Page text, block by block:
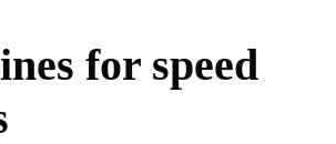
for speed